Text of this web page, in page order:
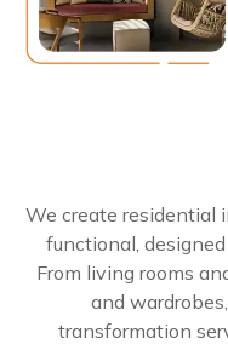
We create residential
functional,
From living rooms
and
transformation